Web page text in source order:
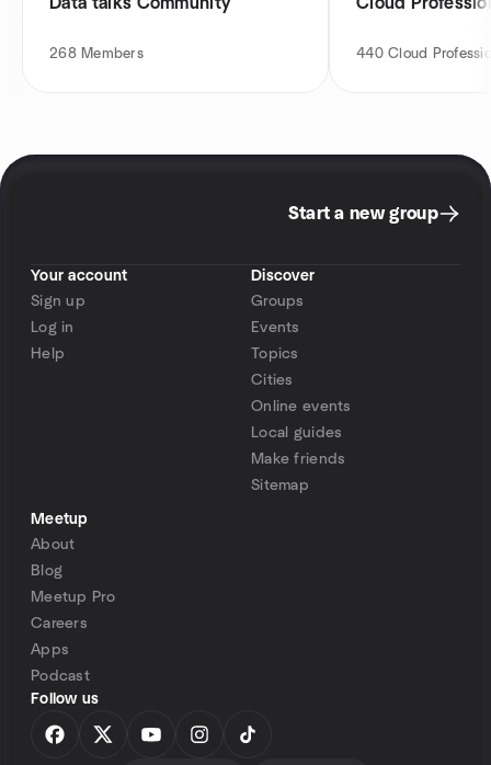
268 Members 440 Cloud
Start a new group
Your account
Sign up
Log in
Help
Discover
Groups
Events
Topics
Cities
Online events
Local guides
Make friends
Sitemap
Meetup
About
Blog
Meetup Pro
Careers
Apps
Podcast
Follow us